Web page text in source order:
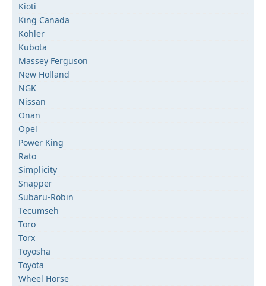
Kioti
King Canada
Kohler
Kubota
Massey Ferguson
New Holland
NGK
Nissan
Onan
Opel
Power King
Rato
Simplicity
Snapper
Subaru-Robin
Tecumseh
Toro
Torx
Toyosha
Toyota
Wheel Horse